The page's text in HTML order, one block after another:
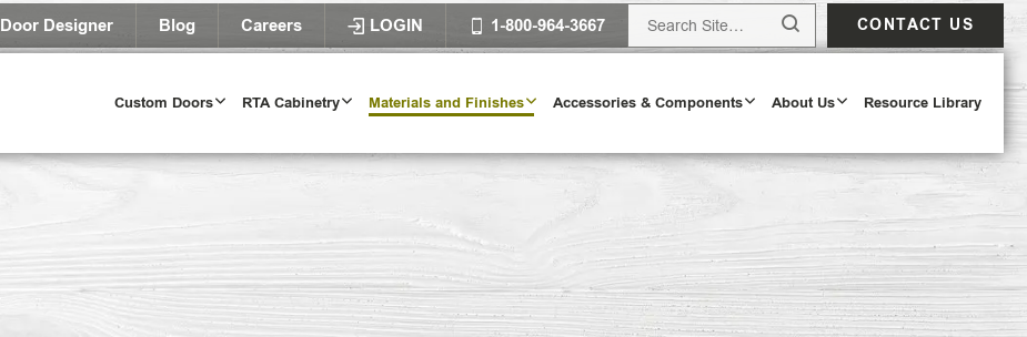
Door Designer Blog Careers LOGIN 1-800-964-3667 CONTACT US
Custom Doors RTA Cabinetry Materials and Finishes Accessories & Components About Us Resource Library